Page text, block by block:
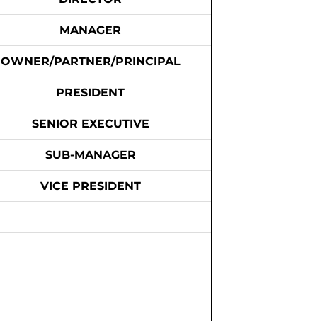
MANAGER
OWNER/PARTNER/PRINCIPAL
PRESIDENT
SENIOR EXECUTIVE
SUB-MANAGER
VICE PRESIDENT